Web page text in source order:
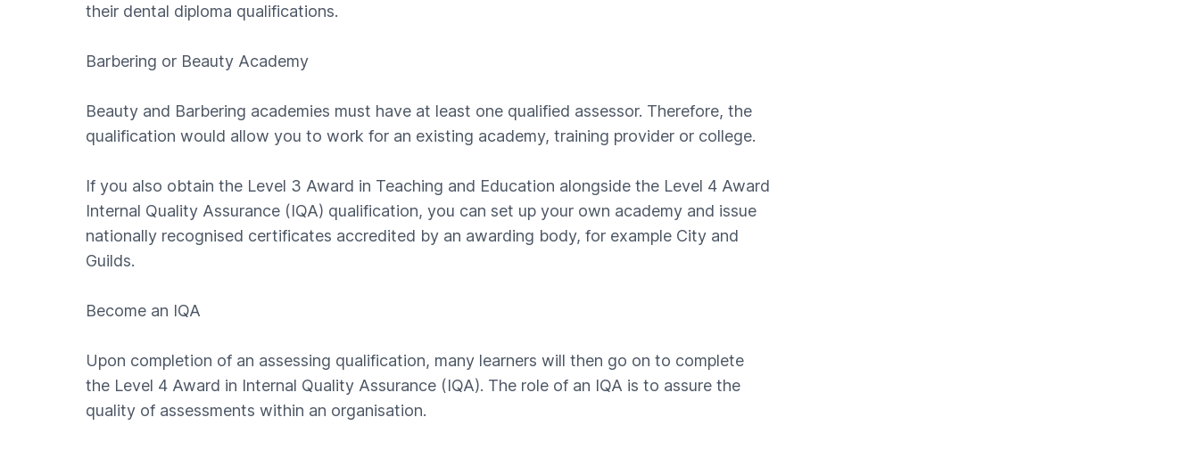
their dental diploma qualifications.
Barbering or Beauty Academy
Beauty and Barbering academies must have at least one qualified assessor. Therefore, the
qualification would allow you to work for an existing academy, training provider or college.
If you also obtain the Level 3 Award in Teaching and Education alongside the Level 4 Award
Internal Quality Assurance (IQA) qualification, you can set up your own academy and issue
nationally recognised certificates accredited by an awarding body, for example City and
Guilds.
Become an IQA
Upon completion of an assessing qualification, many learners will then go on to complete
the Level 4 Award in Internal Quality Assurance (IQA). The role of an IQA is to assure the
quality of assessments within an organisation.